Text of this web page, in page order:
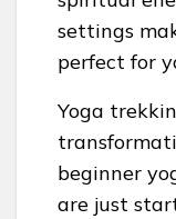
settings
perfect for
Yoga
beginner
are just